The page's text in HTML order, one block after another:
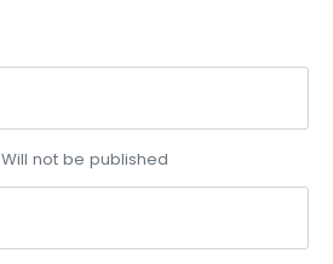
Will not be published